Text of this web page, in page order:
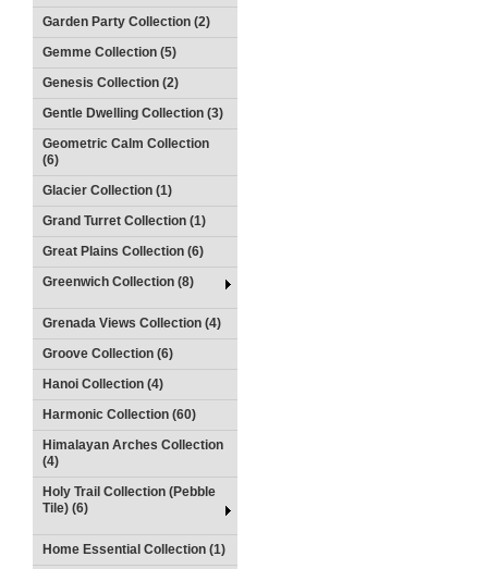
Garden Party Collection (2)
Gemme Collection (5)
Genesis Collection (2)
Gentle Dwelling Collection (3)
Geometric Calm Collection
(6)
Glacier Collection (1)
Grand Turret Collection (1)
Great Plains Collection (6)
Greenwich Collection (8)
Grenada Views Collection (4)
Groove Collection (6)
Hanoi Collection (4)
Harmonic Collection (60)
Himalayan Arches Collection
(4)
Holy Trail Collection (Pebble
Tile) (6)
Home Essential Collection (1)